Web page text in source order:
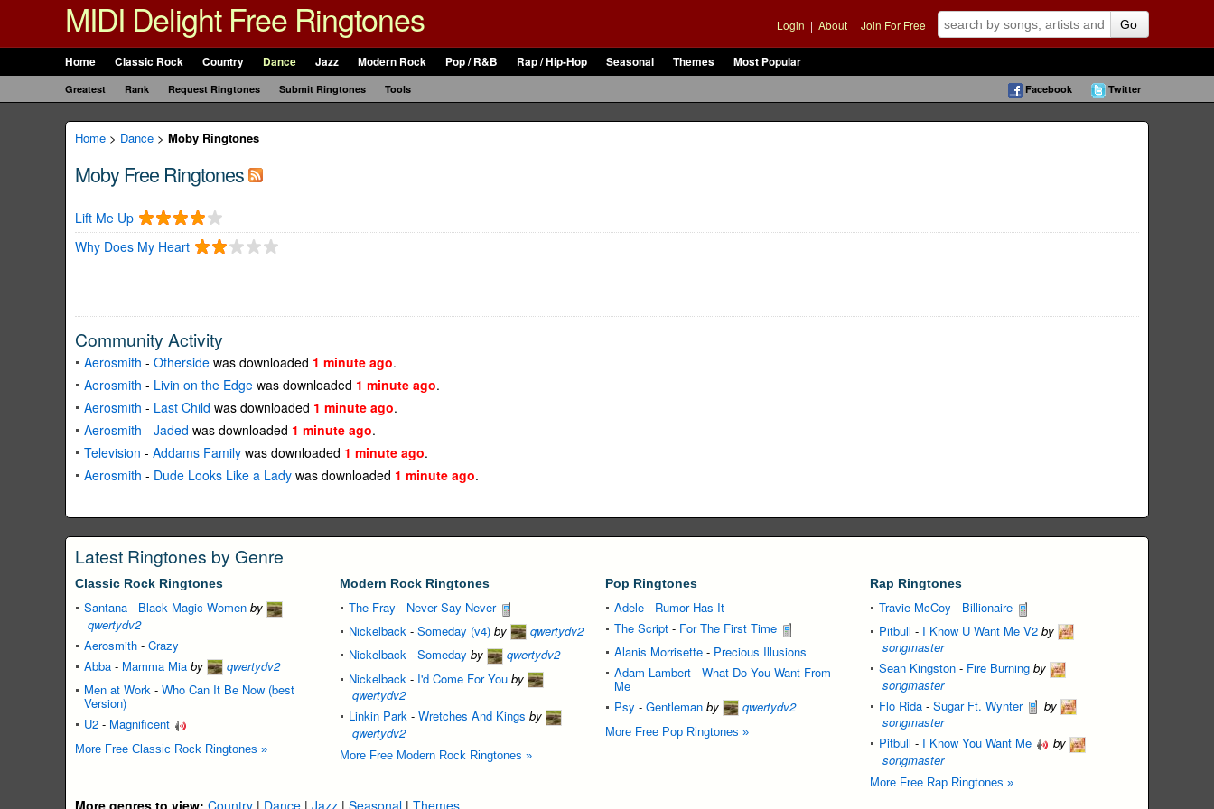
MIDI Delight Free Ringtones Login | About | Join For Free Go
Home Classic Rock Country Dance Jazz Modern Rock Pop / R&B Rap / Hip-Hop Seasonal Themes Most Popular
Greatest Rank Request Ringtones Submit Ringtones Tools Facebook Twitter
Home > Dance > Moby Ringtones
Moby Free Ringtones
Lift Me Up
Why Does My Heart
Community Activity
Aerosmith - Otherside was downloaded 1 minute ago.
Aerosmith - Livin on the Edge was downloaded 1 minute ago.
Aerosmith - Last Child was downloaded 1 minute ago.
Aerosmith - Jaded was downloaded 1 minute ago.
Television - Addams Family was downloaded 1 minute ago.
Aerosmith - Dude Looks Like a Lady was downloaded 1 minute ago.
Latest Ringtones by Genre
Classic Rock Ringtones
Santana - Black Magic Women by
qwertydv2
Aerosmith - Crazy
Abba - Mamma Mia by
qwertydv2
Men at Work - Who Can It Be Now (best
Version)
U2 - Magnificent
More Free Classic Rock Ringtones »
Modern Rock Ringtones
The Fray - Never Say Never
Nickelback -Someday (v4) by
qwertydv2
Nickelback -Someday by
qwertydv2
Nickelback - I'd Come For You by
qwertydv2
Linkin Park -Wretches And Kings by
qwertydv2
More Free Modern Rock Ringtones »
Pop Ringtones
Adele- Rumor Has It
The Script- For The First Time
Alanis Morrisette- Precious Illusions
Adam Lambert- What Do You Want From
Me
Psy - Gentleman by qwertydv2
More Free Pop Ringtones »
Rap Ringtones
Travie McCoy - Billionaire
Pitbull - I Know U Want Me V2 by
songmaster
Sean Kingston- Fire Burning by
songmaster
Flo Rida- Sugar Ft. Wynter
by
songmaster
Pitbull - I Know You Want Me
by
songmaster
More Free Rap Ringtones »
More genres to view: Country | Dance | Jazz | Seasonal | Themes